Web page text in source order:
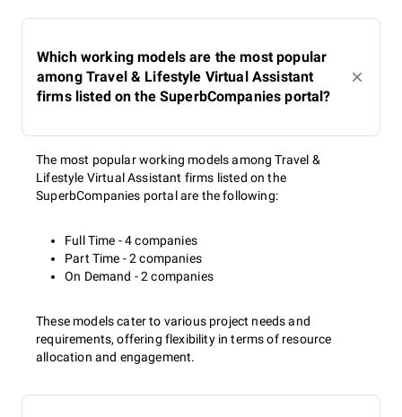
Which working models are the most popular
among Travel & Lifestyle Virtual Assistant
firms listed on the SuperbCompanies portal?
The most popular working models among Travel &
Lifestyle Virtual Assistant firms listed on the
SuperbCompanies portal are the following:
Full Time - 4 companies
Part Time - 2 companies
On Demand - 2 companies
These models cater to various project needs and
requirements, offering flexibility in terms of resource
allocation and engagement.